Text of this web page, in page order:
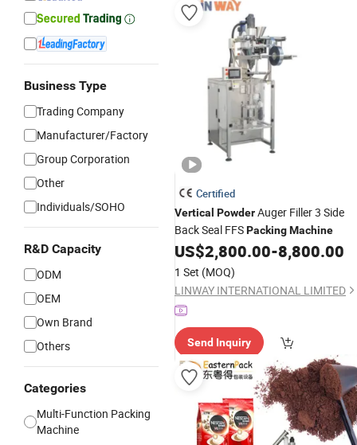
Business Type
Trading Company
Manufacturer/Factory
Group Corporation
Other
Individuals/SOHO
R&D Capacity
ODM
OEM
Own Brand
Others
Categories
Multi-Function Packing
Machine
Certified
Vertical PowderAuger Filler 3 Side
Back Seal FFSPackingMachine
US$2,800.00-8,800.00
1 Set (MOQ)
LINWAY INTERNATIONAL LIMITED
Send Inquiry